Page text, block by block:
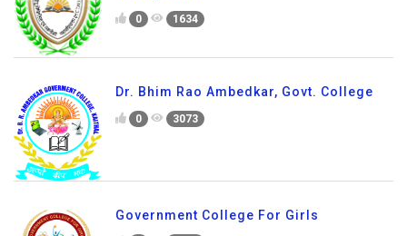
0 1634
Dr. Bhim Rao Ambedkar, Govt. College
0 3073
Government College For Girls